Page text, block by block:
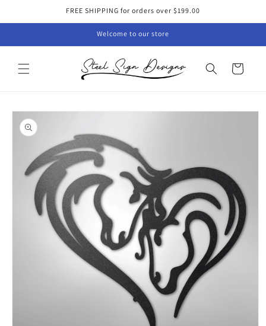
FREE SHIPPING for orders over $199.00
Welcome to our store
Cart
Skip to
product
information